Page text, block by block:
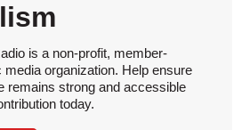
is a non-profit, member-
media organization. Help ensure
remains strong and accessible
today.